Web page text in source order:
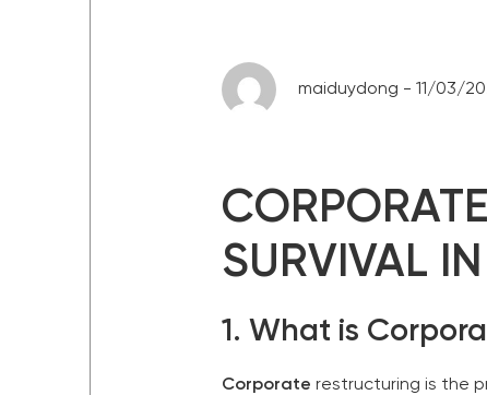
maiduydong - 11/03/
SURVIVAL
1. What is
Corporate restructuring is the